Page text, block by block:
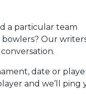
a particular team
Our
date or
and we’ll ping